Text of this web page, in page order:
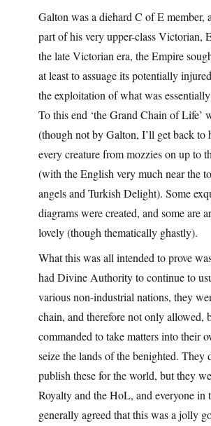
Galton was a diehard C of E member,
part of his very upper-class Victorian,
the late Victorian era, the Empire
at least to assuage its potentially
the exploitation of what was
To this end ‘the Grand Chain of Life’
(though not by Galton, I’ll get back to
every creature from mozzies on up to
(with the English very much near the
angels and Turkish Delight). Some
diagrams were created, and some are
lovely (though thematically ghastly).
What this was all intended to prove
had Divine Authority to continue to
various non-industrial nations, they
chain, and therefore not only allowed,
commanded to take matters into their
seize the lands of the benighted. They
publish these for the world, but they
Royalty and the HoL, and everyone in
generally agreed that this was a jolly